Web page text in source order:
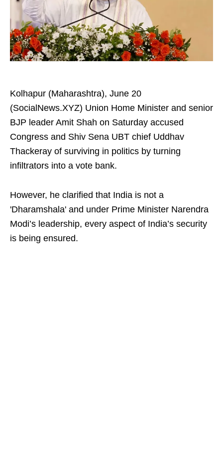
Kolhapur (Maharashtra), June 20
(SocialNews.XYZ) Union Home Minister and senior
BJP leader Amit Shah on Saturday accused
Congress and Shiv Sena UBT chief Uddhav
Thackeray of surviving in politics by turning
infiltrators into a vote bank.
However, he clarified that India is not a
'Dharamshala' and under Prime Minister Narendra
Modi’s leadership, every aspect of India’s security
is being ensured.